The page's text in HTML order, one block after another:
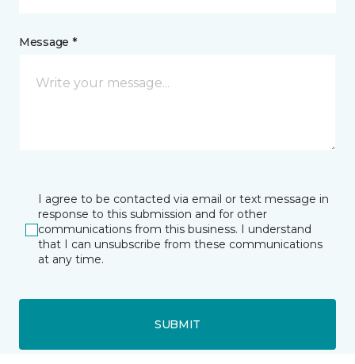
Message *
I agree to be contacted via email or text message in
response to this submission and for other
communications from this business. I understand
that I can unsubscribe from these communications
at any time.
SUBMIT